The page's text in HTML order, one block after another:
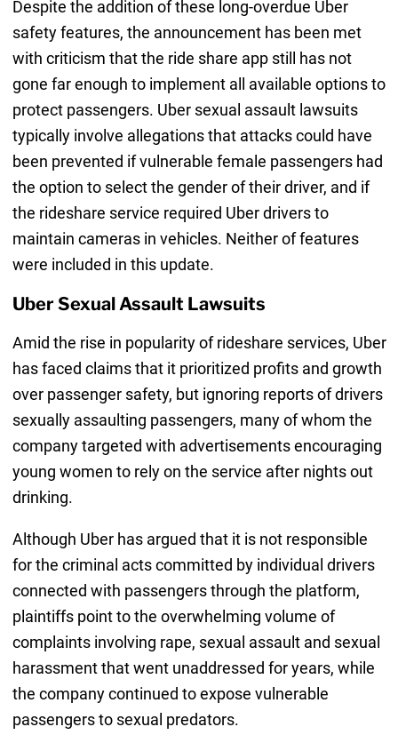
Despite the addition of these long-overdue Uber
safety features, the announcement has been met
with criticism that the ride share app still has not
gone far enough to implement all available options to
protect passengers. Uber sexual assault lawsuits
typically involve allegations that attacks could have
been prevented if vulnerable female passengers had
the option to select the gender of their driver, and if
the rideshare service required Uber drivers to
maintain cameras in vehicles. Neither of features
were included in this update.
Uber Sexual Assault Lawsuits
Amid the rise in popularity of rideshare services, Uber
has faced claims that it prioritized profits and growth
over passenger safety, but ignoring reports of drivers
sexually assaulting passengers, many of whom the
company targeted with advertisements encouraging
young women to rely on the service after nights out
drinking.
Although Uber has argued that it is not responsible
for the criminal acts committed by individual drivers
connected with passengers through the platform,
plaintiffs point to the overwhelming volume of
complaints involving rape, sexual assault and sexual
harassment that went unaddressed for years, while
the company continued to expose vulnerable
passengers to sexual predators.